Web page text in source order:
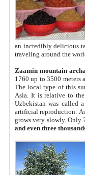
an incredibly delicious
traveling around the
Zaamin mountain
1760 up to 3500 meters
The local type of this
Asia. It is relative to
Uzbekistan was called
artificial reproduction.
grows very slowly. Only
and even three